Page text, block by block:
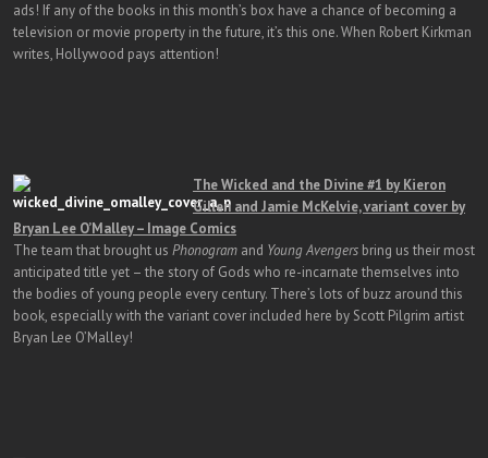
ads! If any of the books in this month’s box have a chance of becoming a
television or movie property in the future, it’s this one. When Robert Kirkman
writes, Hollywood pays attention!
The Wicked and the Divine #1 by Kieron
Gillen and Jamie McKelvie, variant cover by
Bryan Lee O’Malley – Image Comics
The team that brought us Phonogram and Young Avengers bring us their most
anticipated title yet – the story of Gods who re-incarnate themselves into
the bodies of young people every century. There’s lots of buzz around this
book, especially with the variant cover included here by Scott Pilgrim artist
Bryan Lee O’Malley!